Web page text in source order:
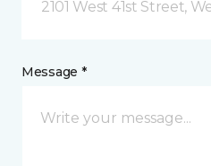
Message *